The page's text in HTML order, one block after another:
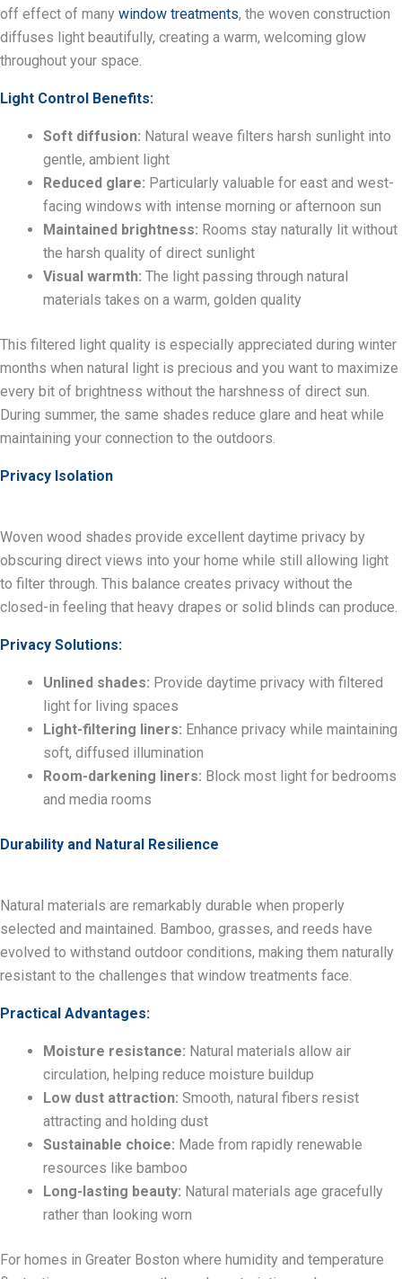
off effect of many window treatments, the woven construction
diffuses light beautifully, creating a warm, welcoming glow
throughout your space.
Light Control Benefits:
Soft diffusion: Natural weave filters harsh sunlight into
gentle, ambient light
Reduced glare: Particularly valuable for east and west-
facing windows with intense morning or afternoon sun
Maintained brightness: Rooms stay naturally lit without
the harsh quality of direct sunlight
Visual warmth: The light passing through natural
materials takes on a warm, golden quality
This filtered light quality is especially appreciated during winter
months when natural light is precious and you want to maximize
every bit of brightness without the harshness of direct sun.
During summer, the same shades reduce glare and heat while
maintaining your connection to the outdoors.
Privacy Isolation
Woven wood shades provide excellent daytime privacy by
obscuring direct views into your home while still allowing light
to filter through. This balance creates privacy without the
closed-in feeling that heavy drapes or solid blinds can produce.
Privacy Solutions:
Unlined shades: Provide daytime privacy with filtered
light for living spaces
Light-filtering liners: Enhance privacy while maintaining
soft, diffused illumination
Room-darkening liners: Block most light for bedrooms
and media rooms
Durability and Natural Resilience
Natural materials are remarkably durable when properly
selected and maintained. Bamboo, grasses, and reeds have
evolved to withstand outdoor conditions, making them naturally
resistant to the challenges that window treatments face.
Practical Advantages:
Moisture resistance: Natural materials allow air
circulation, helping reduce moisture buildup
Low dust attraction: Smooth, natural fibers resist
attracting and holding dust
Sustainable choice: Made from rapidly renewable
resources like bamboo
Long-lasting beauty: Natural materials age gracefully
rather than looking worn
For homes in Greater Boston where humidity and temperature